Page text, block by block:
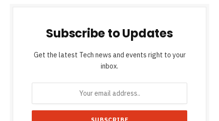
Subscribe to Updates
Get the latest Tech news and events right to your
inbox.